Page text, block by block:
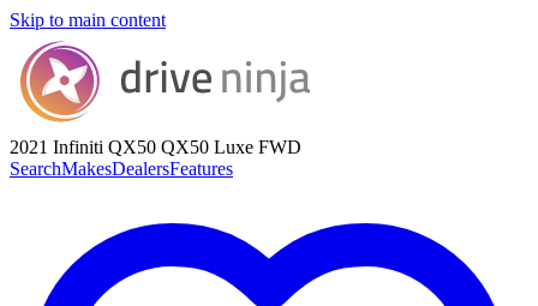
Skip to main content
2021 Infiniti QX50 QX50 Luxe FWD
SearchMakesDealersFeatures